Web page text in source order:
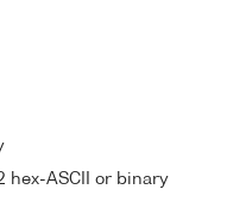
hex-ASCII or binary